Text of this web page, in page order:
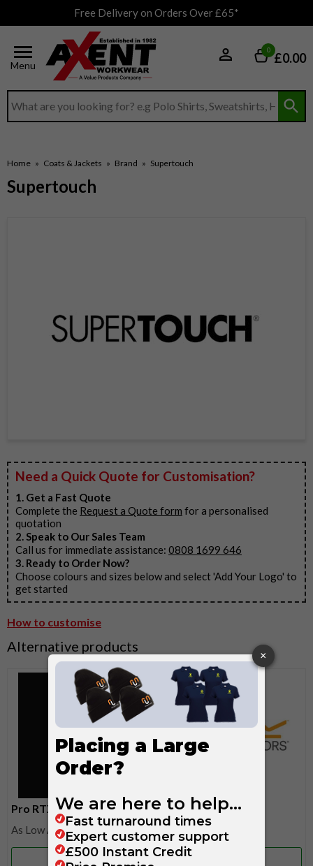
Free Delivery on Orders Over £65*
Menu
Search input box
0 £0.00
Home » Coats & Jackets » Brand » Supertouch
Supertouch
1
of
Need a Quick Quote for Customisation?
1. Get a Fast Quote
Complete the Request a Quote form for a personalised
quotation
2. Speak to Our Sales Team
Call us for immediate assistance: 0808 1699 646
3. Ready to Order Now?
Choose colours and sizes below and select 'Add Your Logo' to
get started
How to customise
Alternative products
Pro RTX
£15.55
More Info
Regatta
£13.65